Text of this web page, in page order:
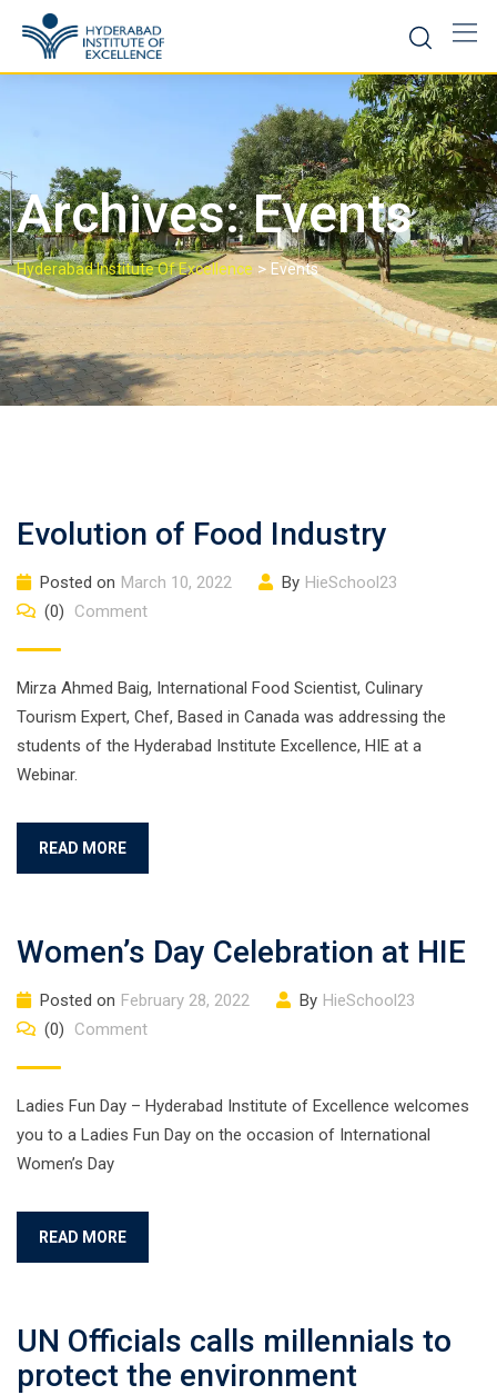
content
Archives:Events
Hyderabad Institute Of Excellence > Events
Evolution of Food Industry
Posted on March 10, 2022 By HieSchool23
(0)
Comment
Mirza Ahmed Baig, International Food Scientist, Culinary
Tourism Expert, Chef, Based in Canada was addressing the
students of the Hyderabad Institute Excellence, HIE at a
Webinar.
READ MORE
Women’s Day Celebration at HIE
Posted on February 28, 2022 By HieSchool23
(0)
Comment
Ladies Fun Day – Hyderabad Institute of Excellence welcomes
you to a Ladies Fun Day on the occasion of International
Women’s Day
READ MORE
UN Officials calls millennials to
protect the environment